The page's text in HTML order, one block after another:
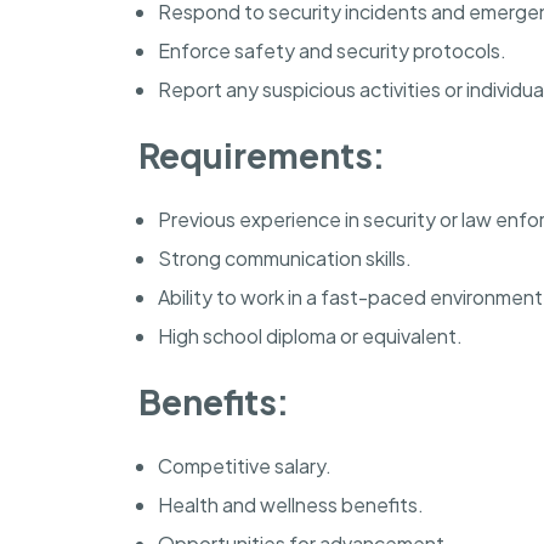
Respond to security incidents and
Enforce safety and security protocols.
Report any suspicious activities or
Requirements:
Previous experience in security or law
Strong communication skills.
Ability to work in a fast-paced
High school diploma or equivalent.
Benefits:
Competitive salary.
Health and wellness benefits.